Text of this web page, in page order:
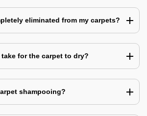
eliminated from my carpets?
for the carpet to dry?
shampooing?